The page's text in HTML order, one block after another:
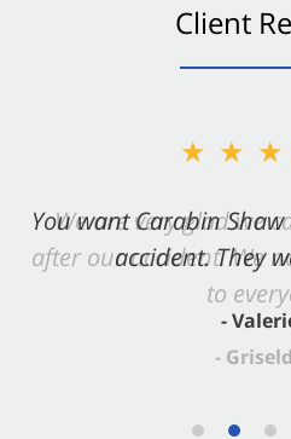
Client
You want Carabin
accident. They
-